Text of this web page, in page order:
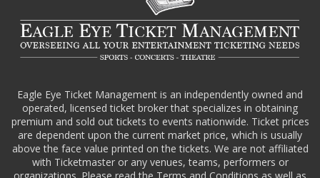
Eagle Eye Ticket Management is an independently owned and
operated, licensed ticket broker that specializes in obtaining
premium and sold out tickets to events nationwide. Ticket prices
are dependent upon the current market price, which is usually
above the face value printed on the tickets. We are not affiliated
with Ticketmaster or any venues, teams, performers or